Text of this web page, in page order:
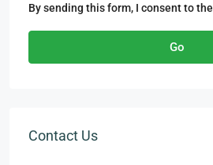
By sending this form, I consent to the
Go
Contact Us